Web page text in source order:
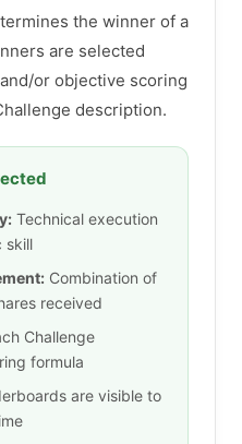
the winner of a
are selected
or objective scoring
description.
Technical execution
skill
Combination of
received
Challenge
formula
are visible to